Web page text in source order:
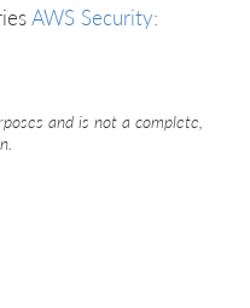
AWS Security:
and is not a complete,